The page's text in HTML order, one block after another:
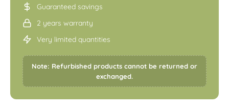
Guaranteed savings
2 years warranty
Very limited quantities
Note: Refurbished products cannot be returned or
exchanged.